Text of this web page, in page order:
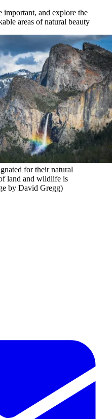
important, and explore the
areas of natural beauty
for their natural
land and wildlife is
by David Gregg)